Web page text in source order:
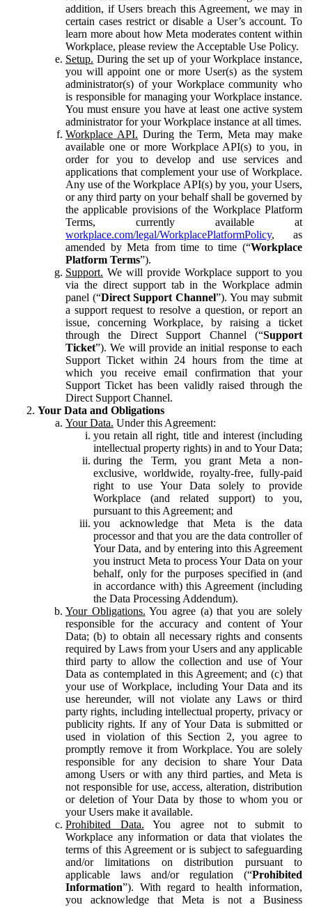
addition, if Users breach this Agreement, we may in
certain cases restrict or disable a User’s account. To
learn more about how Meta moderates content within
Workplace, please review the Acceptable Use Policy.
Setup. During the set up of your Workplace instance,
you will appoint one or more User(s) as the system
administrator(s) of your Workplace community who
is responsible for managing your Workplace instance.
You must ensure you have at least one active system
administrator for your Workplace instance at all times.
Workplace API. During the Term, Meta may make
available one or more Workplace API(s) to you, in
order for you to develop and use services and
applications that complement your use of Workplace.
Any use of the Workplace API(s) by you, your Users,
or any third party on your behalf shall be governed by
the applicable provisions of the Workplace Platform
Terms, currently available at
workplace.com/legal/WorkplacePlatformPolicy, as
amended by Meta from time to time (“Workplace
Platform Terms”).
Support. We will provide Workplace support to you
via the direct support tab in the Workplace admin
panel (“Direct Support Channel”). You may submit
a support request to resolve a question, or report an
issue, concerning Workplace, by raising a ticket
through the Direct Support Channel (“Support
Ticket”). We will provide an initial response to each
Support Ticket within 24 hours from the time at
which you receive email confirmation that your
Support Ticket has been validly raised through the
Direct Support Channel.
Your Data and Obligations
Your Data. Under this Agreement:
you retain all right, title and interest (including
intellectual property rights) in and to Your Data;
during the Term, you grant Meta a non-
exclusive, worldwide, royalty-free, fully-paid
right to use Your Data solely to provide
Workplace (and related support) to you,
pursuant to this Agreement; and
you acknowledge that Meta is the data
processor and that you are the data controller of
Your Data, and by entering into this Agreement
you instruct Meta to process Your Data on your
behalf, only for the purposes specified in (and
in accordance with) this Agreement (including
the Data Processing Addendum).
Your Obligations. You agree (a) that you are solely
responsible for the accuracy and content of Your
Data; (b) to obtain all necessary rights and consents
required by Laws from your Users and any applicable
third party to allow the collection and use of Your
Data as contemplated in this Agreement; and (c) that
your use of Workplace, including Your Data and its
use hereunder, will not violate any Laws or third
party rights, including intellectual property, privacy or
publicity rights. If any of Your Data is submitted or
used in violation of this Section 2, you agree to
promptly remove it from Workplace. You are solely
responsible for any decision to share Your Data
among Users or with any third parties, and Meta is
not responsible for use, access, alteration, distribution
or deletion of Your Data by those to whom you or
your Users make it available.
Prohibited Data. You agree not to submit to
Workplace any information or data that violates the
terms of this Agreement or is subject to safeguarding
and/or limitations on distribution pursuant to
applicable laws and/or regulation (“Prohibited
Information”). With regard to health information,
you acknowledge that Meta is not a Business